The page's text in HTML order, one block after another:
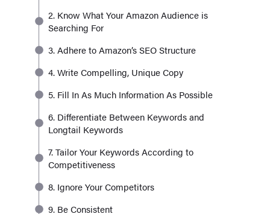
2. Know What Your Amazon Audience is
Searching For
3. Adhere to Amazon’s SEO Structure
4. Write Compelling, Unique Copy
5. Fill In As Much Information As Possible
6. Differentiate Between Keywords and
Longtail Keywords
7. Tailor Your Keywords According to
Competitiveness
8. Ignore Your Competitors
9. Be Consistent